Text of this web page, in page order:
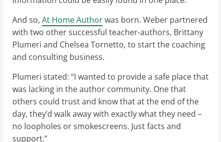
And so, At Home Authorwas born. Weber partnered
with two other successful teacher-authors, Brittany
Plumeri and Chelsea Tornetto, to start the coaching
and consulting business.
Plumeri stated: “I wanted to provide a safe place that
was lacking in the author community. One that
others could trust and know that at the end of the
day, they’d walk away with exactly what they need –
no loopholes or smokescreens. Just facts and
support.”